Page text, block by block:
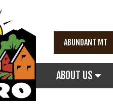
ABUNDANT MT
ABOUT US